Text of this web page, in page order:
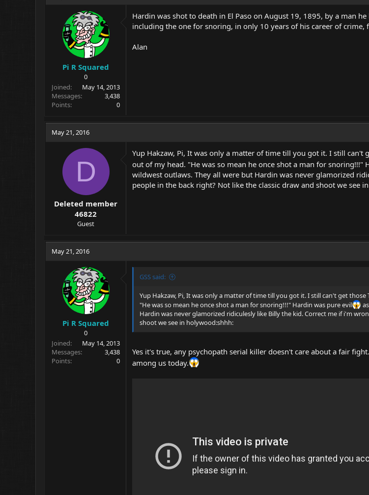
Pi R Squared
0
Joined
May 14, 2013
Messages
3,438
Points
0
Hardin was shot to death in El Paso on August 19, 1895, by a man
including the one for snoring, in only 10 years of his career of crime,
Alan
May 21, 2016
D
Deleted member
46822
Guest
Yup Hakzaw, Pi, It was only a matter of time till you got it. I still can't
out of my head. "He was so mean he once shot a man for snoring!!!"
wildwest outlaws. They all were but Hardin was never glamorized
people in the back right? Not like the classic draw and shoot we see
May 21, 2016
Pi R Squared
0
Joined
May 14, 2013
Messages
3,438
Points
0
GSS said:
Yup Hakzaw, Pi, It was only a matter of time till you got it. I still can't get
"He was so mean he once shot a man for snoring!!!" Hardin was pure evil
Hardin was never glamorized ridiculesly like Billy the kid. Correct me if i'm
shoot we see in holywood:shhh:
Yes it's true, any psychopath serial killer doesn't care about a fair
among us today.